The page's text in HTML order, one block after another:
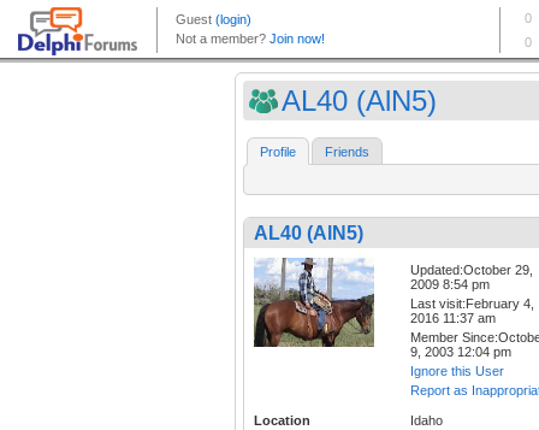
AL40 (AlN5)
Profile Friends
AL40 (AlN5)
Updated:October 29,
2009 8:54 pm
Last visit:February 4,
2016 11:37 am
Member
9, 2003 12:04 pm
Ignore this User
Report as
Location
Idaho